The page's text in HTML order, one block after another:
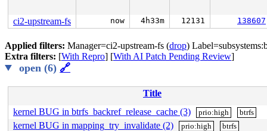
ci2-upstream-fs now 4h33m 12131 138607
Applied filters: Manager=ci2-upstream-fs (drop)
Extra filters: [With Repro] [With AI Patch Pending Review]
open (6) 🔗
Title
kernel BUG in btrfs_backref_release_cache (3)
prio:high btrfs
kernel BUG in mapping_try_invalidate (2) prio:high btrfs